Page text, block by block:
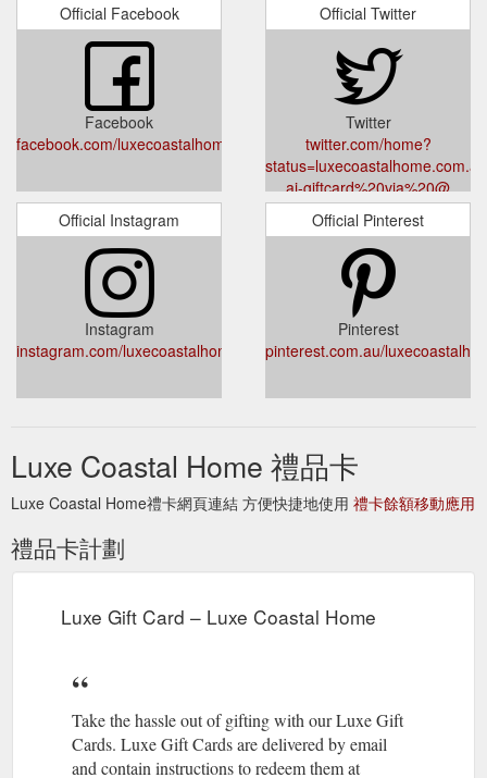
Create your own personal haven with our latest coastal decor
in fresh whites, sandy hues or classic and timeless blue and
white. New stunning textured pieces arrive each week. Join
https://luxecoastalhome.com.au/collections/all-
luxe-products
Bamboo Breakfast Serving Tray – Luxe Coastal Home
Our
Bamboo Breakfast Serving Tray is a handy accessory for your
home. They are great to serve your meal whilst binging on a
TV series or if you feel like lazing around and having breakfast
in bed. Made from durable and eco friendly bamboo they have
handles and folding legs for easy storage. 50 cm x 30 cm
Thank you for
https://luxecoastalhome.com.au/products/bamboo-breakfast-
serving-tray
Decorative Boxes come in a variety of styles and colours.
Select your favourite or get them all. Approximately 10 cm x
10 cm each. Sold individually. Our products are ethicall
https://luxecoastalhome.com.au/products/lulu-decorative-box
White Ceramic Artichoke Sculpture – Luxe Coastal Home
Our
beautiful White Ceramic Artichoke Sculpture is a stunning
bedside and features large textured leaves with a white and
24 cm x 17 cm. Tha
artichoke-sculpture
Official Facebook
Facebook
facebook.com/luxecoastalhome
Official Twitter
Twitter
twitter.com/home?
ai-giftcard%20via%20@
Official Instagram
Instagram
instagram.com/luxecoastalhome/
Official Pinterest
Pinterest
pinterest.com.au/
Luxe Coastal Home 禮品卡
Luxe Coastal Home禮卡網頁連結 方便快捷地使用 禮卡餘額移動應用
禮品卡計劃
Luxe Gift Card – Luxe Coastal Home
Take the hassle out of gifting with our Luxe Gift
Cards. Luxe Gift Cards are delivered by email
and contain instructions to redeem them at